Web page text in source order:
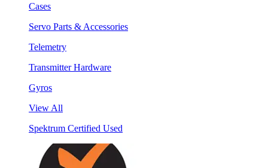
Cases
Servo Parts & Accessories
Telemetry
Transmitter Hardware
Gyros
View All
Spektrum Certified Used